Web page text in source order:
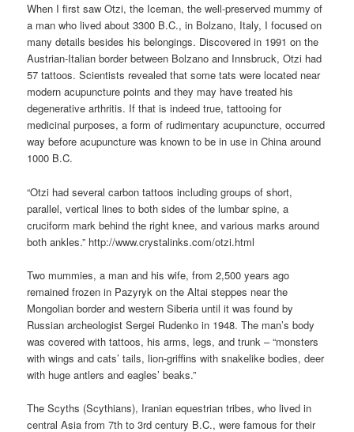
When I first saw Otzi, the Iceman, the well-preserved mummy of
a man who lived about 3300 B.C., in Bolzano, Italy, I focused on
many details besides his belongings. Discovered in 1991 on the
Austrian-Italian border between Bolzano and Innsbruck, Otzi had
57 tattoos. Scientists revealed that some tats were located near
modern acupuncture points and they may have treated his
degenerative arthritis. If that is indeed true, tattooing for
medicinal purposes, a form of rudimentary acupuncture, occurred
way before acupuncture was known to be in use in China around
1000 B.C.
“Otzi had several carbon tattoos including groups of short,
parallel, vertical lines to both sides of the lumbar spine, a
cruciform mark behind the right knee, and various marks around
both ankles.” http://www.crystalinks.com/otzi.html
Two mummies, a man and his wife, from 2,500 years ago
remained frozen in Pazyryk on the Altai steppes near the
Mongolian border and western Siberia until it was found by
Russian archeologist Sergei Rudenko in 1948. The man’s body
was covered with tattoos, his arms, legs, and trunk – “monsters
with wings and cats’ tails, lion-griffins with snakelike bodies, deer
with huge antlers and eagles’ beaks.”
The Scyths (Scythians), Iranian equestrian tribes, who lived in
central Asia from 7th to 3rd century B.C., were famous for their